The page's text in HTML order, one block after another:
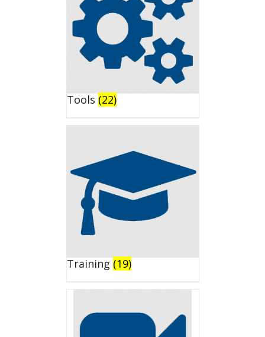
Tools (22)
Training (19)